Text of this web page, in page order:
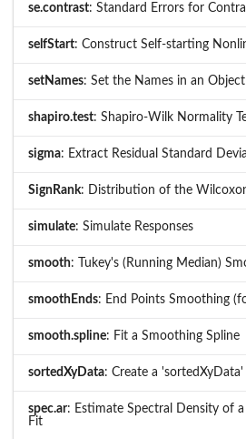
se.contrast: Standard Errors for
selfStart: Construct Self-starting
setNames: Set the Names in an Object
shapiro.test: Shapiro-Wilk Normality
sigma: Extract Residual Standard
SignRank: Distribution of the
simulate: Simulate Responses
smooth: Tukey's (Running Median)
smoothEnds: End Points Smoothing
smooth.spline: Fit a Smoothing Spline
sortedXyData: Create a
spec.ar: Estimate Spectral Density of
Fit